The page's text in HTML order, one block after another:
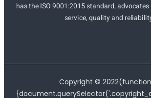
has the ISO 9001:2015 standard,
service, quality and
Copyright © 2022